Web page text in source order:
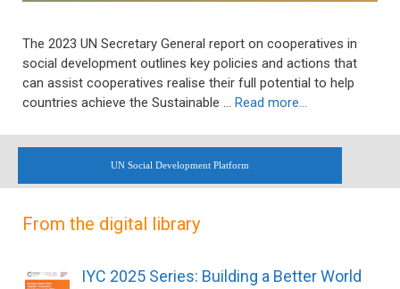
The 2023 UN Secretary General report on cooperatives in
social development outlines key policies and actions that
can assist cooperatives realise their full potential to help
countries achieve the Sustainable … Read more…
UN Social Development Platform
From the digital library
IYC 2025 Series: Building a Better World